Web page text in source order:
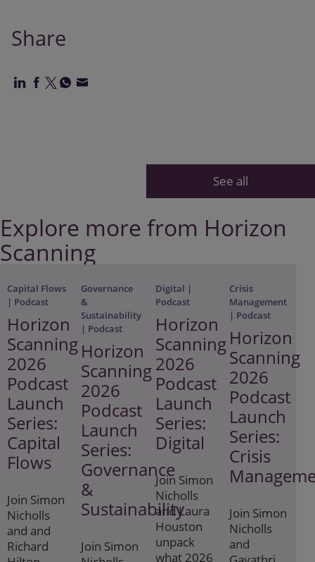
Share
See all
Explore more from Horizon
Scanning
Capital Flows
| Podcast
Horizon
Scanning
2026
Podcast
Launch
Series:
Capital
Flows
Join Simon
Nicholls
and and
Richard
Governance
&
Sustainability
| Podcast
Horizon
Scanning
2026
Podcast
Launch
Series:
Governance
&
Sustainability
Join Simon
Digital |
Podcast
Horizon
Scanning
2026
Podcast
Launch
Series:
Digital
Join Simon
Nicholls
and Laura
Houston
unpack
what 2026
Crisis
Management
| Podcast
Horizon
Scanning
2026
Podcast
Launch
Series:
Crisis
Join Simon
Nicholls
and